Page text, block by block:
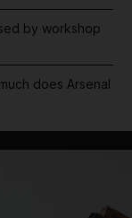
by workshop
does Arsenal